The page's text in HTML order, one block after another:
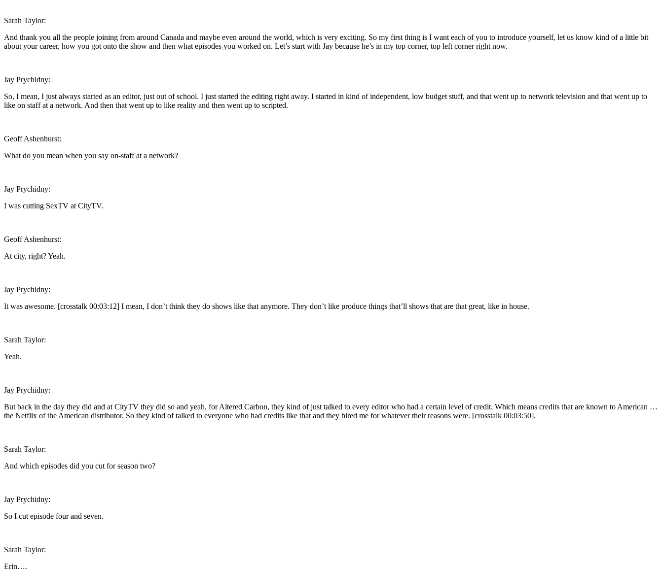
Sarah Taylor:
And thank you all the people joining from around Canada and maybe even around the world, which is very exciting. So my first thing is I want each of you to introduce yourself, let us know kind of a little bit
about your career, how you got onto the show and then what episodes you worked on. Let’s start with Jay because he’s in my top corner, top left corner right now.
Jay Prychidny:
So, I mean, I just always started as an editor, just out of school. I just started the editing right away. I started in kind of independent, low budget stuff, and that went up to network television and that went up to
like on staff at a network. And then that went up to like reality and then went up to scripted.
Geoff Ashenhurst:
What do you mean when you say on-staff at a network?
Jay Prychidny:
I was cutting SexTV at CityTV.
Geoff Ashenhurst:
At city, right? Yeah.
Jay Prychidny:
It was awesome. [crosstalk 00:03:12] I mean, I don’t think they do shows like that anymore. They don’t like produce things that’ll shows that are that great, like in house.
Sarah Taylor:
Yeah.
Jay Prychidny:
But back in the day they did and at CityTV they did so and yeah, for Altered Carbon, they kind of just talked to every editor who had a certain level of credit. Which means credits that are known to American …
the Netflix of the American distributor. So they kind of talked to everyone who had credits like that and they hired me for whatever their reasons were. [crosstalk 00:03:50].
Sarah Taylor:
And which episodes did you cut for season two?
Jay Prychidny:
So I cut episode four and seven.
Sarah Taylor:
Erin….